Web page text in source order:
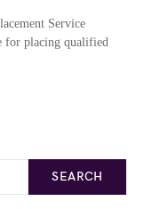
Service
for placing qualified
SEARCH